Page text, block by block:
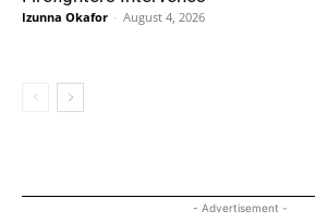
Izunna Okafor - August 4, 2026
- Advertisement -